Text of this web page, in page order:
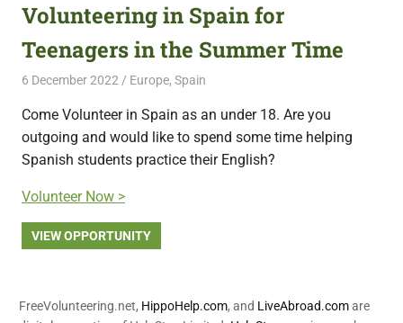
Volunteering in Spain for
Teenagers in the Summer Time
6 December 2022 Free Volunteering
Europe, Spain
Come Volunteer in Spain as an under 18. Are you
outgoing and would like to spend some time helping
Spanish students practice their English?
Volunteer Now >
VIEW OPPORTUNITY
FreeVolunteering.net, HippoHelp.com, and LiveAbroad.comare